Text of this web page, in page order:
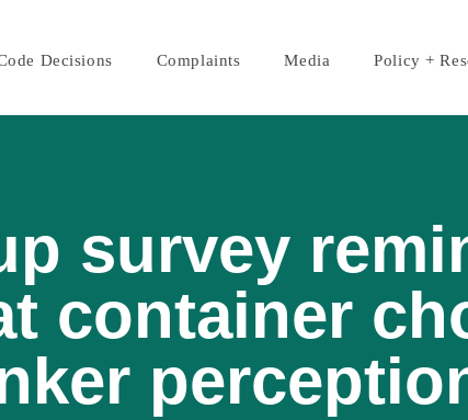
Decisions Complaints Media Policy +
survey
container